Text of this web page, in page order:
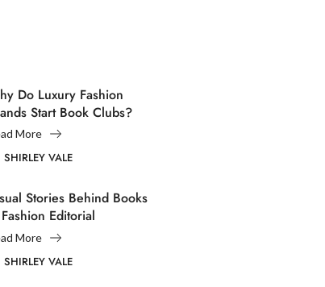
Do Luxury Fashion
Start Book Clubs?
More
SHIRLEY VALE
Stories Behind Books
Editorial
More
SHIRLEY VALE